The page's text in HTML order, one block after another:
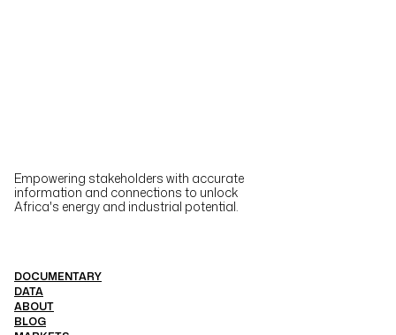
Empowering stakeholders with accurate
information and connections to unlock
Africa's energy and industrial potential.
DOCUMENTARY
DATA
ABOUT
BLOG